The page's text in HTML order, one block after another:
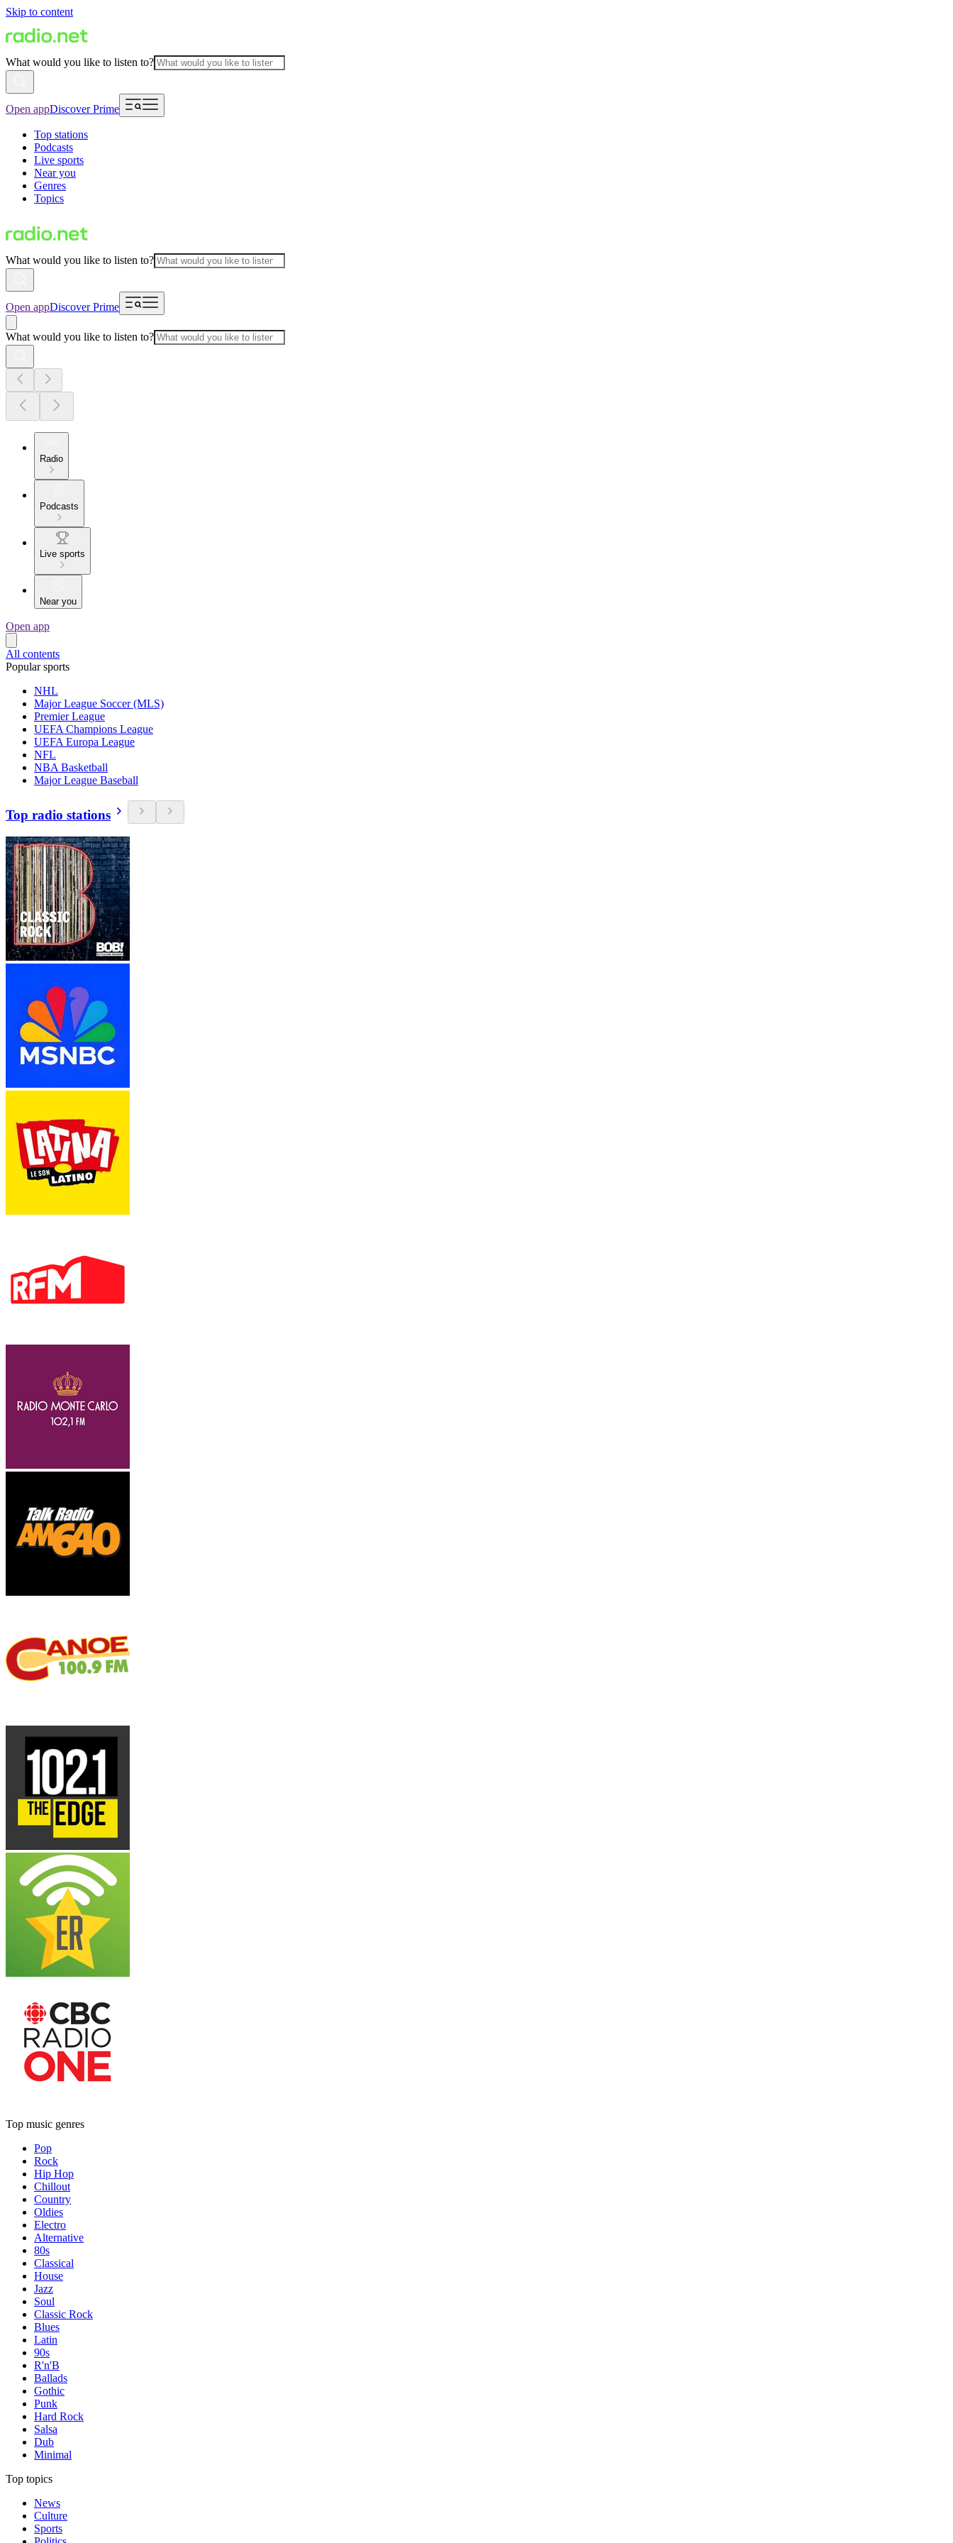
Skip to content
What would you like to listen to?
Open appDiscover Prime
Top stations
Podcasts
Live sports
Near you
Genres
Topics
What would you like to listen to?
Open appDiscover Prime
What would you like to listen to?
Radio
Podcasts
Live sports
Near you
Open app
All contents
Popular sports
NHL
Major League Soccer (MLS)
Premier League
UEFA Champions League
UEFA Europa League
NFL
NBA Basketball
Major League Baseball
Top radio stations
Top music genres
Pop
Rock
Hip Hop
Chillout
Country
Oldies
Electro
Alternative
80s
Classical
House
Jazz
Soul
Classic Rock
Blues
Latin
90s
R'n'B
Ballads
Gothic
Punk
Hard Rock
Salsa
Dub
Minimal
Top topics
News
Culture
Sports